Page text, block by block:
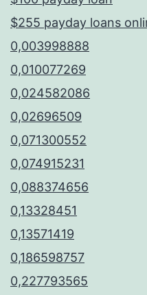
$255 payday loans
0,003998888
0,010077269
0,024582086
0,02696509
0,071300552
0,074915231
0,088374656
0,13328451
0,13571419
0,186598757
0,227793565